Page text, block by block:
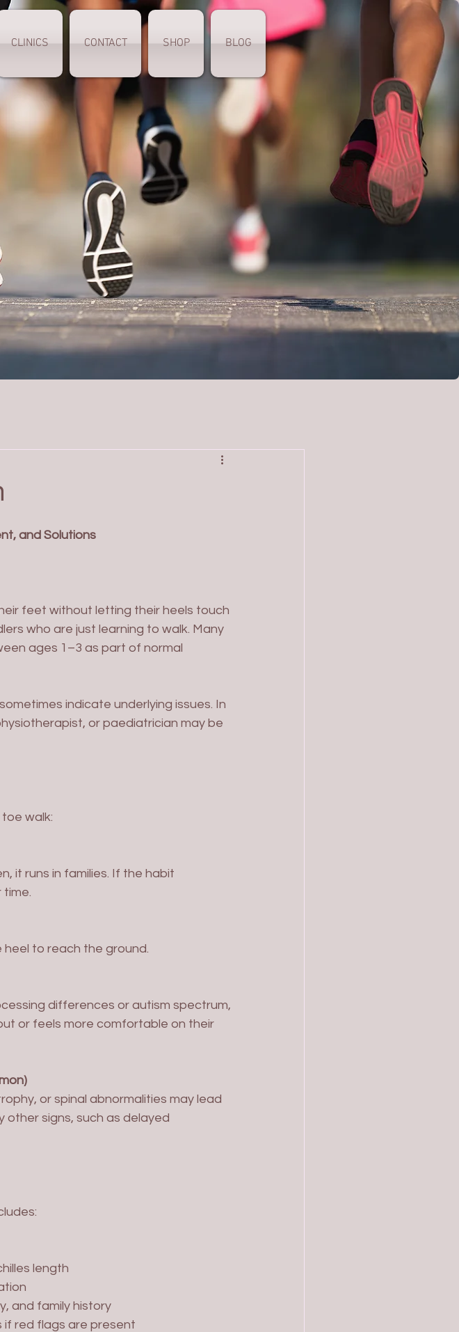
CLINICS CONTACT SHOP BLOG
and Solutions
feet without letting their heels touch
who are just learning to walk. Many
ages 1–3 as part of normal
indicate underlying issues. In
or paediatrician may be
walk:
time.
heel to reach the ground.
or feels more comfortable on their
other signs, such as delayed
length
and family history
if red flags are present